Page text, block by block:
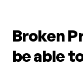
Broken
be able